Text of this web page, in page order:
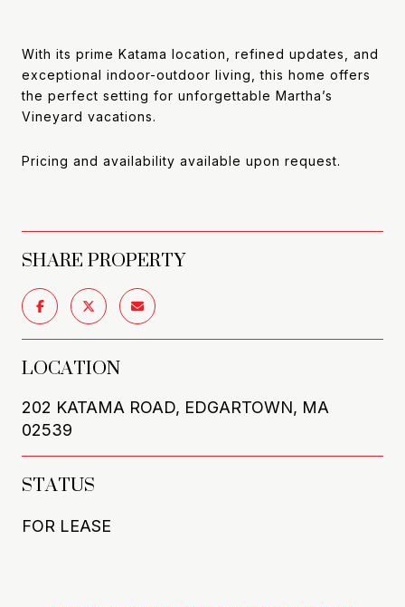
With its prime Katama location, refined updates, and
exceptional indoor-outdoor living, this home offers
the perfect setting for unforgettable Martha’s
Vineyard vacations.
Pricing and availability available upon request.
SHARE PROPERTY
LOCATION
202 KATAMA ROAD, EDGARTOWN, MA
02539
STATUS
FOR LEASE